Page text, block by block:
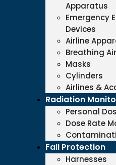
Apparatus
Emergency
Devices
Airline
Breathing
Masks
Cylinders
Airlines &
Radiation
Personal
Dose Rate
Fall Protection
Harnesses